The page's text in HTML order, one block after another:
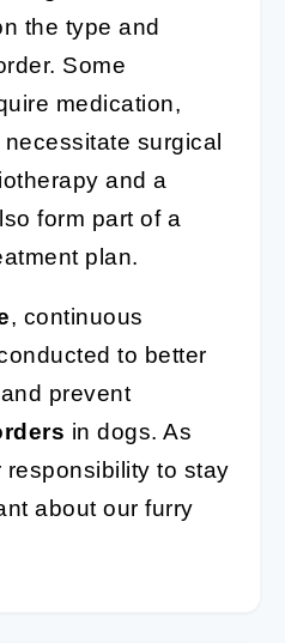
the type and
Some
medication,
surgical
and a
form part of a
plan.
, continuous
to better
prevent
in dogs. As
to stay
about our furry